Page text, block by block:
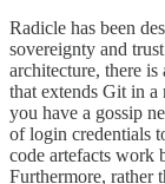
Radicle has been
sovereignty and
architecture, there
that extends Git in a
you have a gossip
of login credentials
code artefacts work
Furthermore, rather